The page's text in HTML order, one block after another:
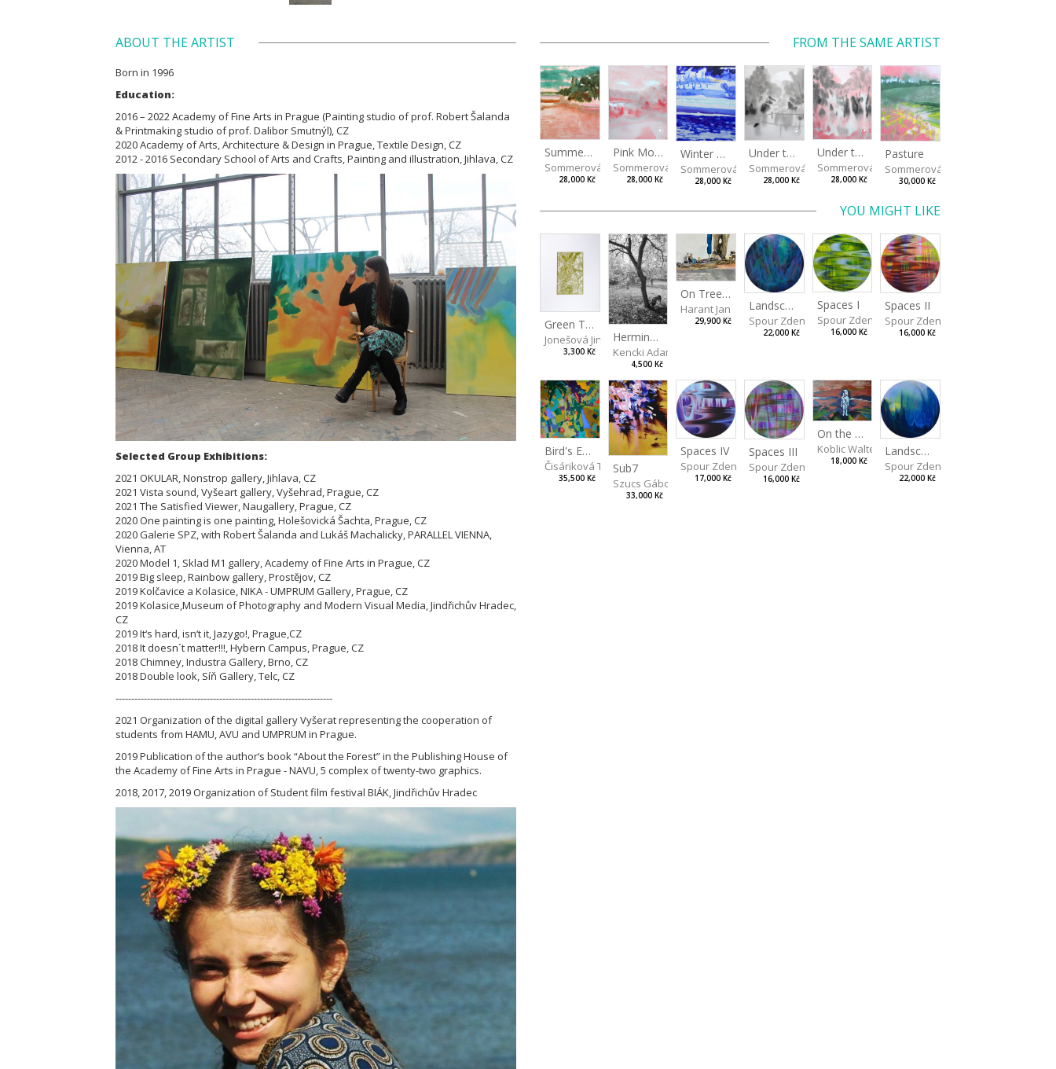
ABOUT THE ARTIST
Born in 1996
Education:
2016 – 2022 Academy of Fine Arts in Prague (Painting studio of prof. Robert Šalanda
& Printmaking studio of prof. Dalibor Smutnýl), CZ
2020 Academy of Arts, Architecture & Design in Prague, Textile Design, CZ
2012 - 2016 Secondary School of Arts and Crafts, Painting and illustration, Jihlava, CZ
Selected Group Exhibitions:
2021 OKULAR, Nonstrop gallery, Jihlava, CZ
2021 Vista sound, Vyšeart gallery, Vyšehrad, Prague, CZ
2021 The Satisfied Viewer, Naugallery, Prague, CZ
2020 One painting is one painting, Holešovická Šachta, Prague, CZ
2020 Galerie SPZ, with Robert Šalanda and Lukáš Machalicky, PARALLEL VIENNA,
Vienna, AT
2020 Model 1, Sklad M1 gallery, Academy of Fine Arts in Prague, CZ
2019 Big sleep, Rainbow gallery, Prostějov, CZ
2019 Kolčavice a Kolasice, NIKA - UMPRUM Gallery, Prague, CZ
2019 Kolasice,Museum of Photography and Modern Visual Media, Jindřichův Hradec,
CZ
2019 It‘s hard, isn‘t it, Jazygo!, Prague,CZ
2018 It doesn´t matter!!!, Hybern Campus, Prague, CZ
2018 Chimney, Industra Gallery, Brno, CZ
2018 Double look, Síň Gallery, Telc, CZ
---------------------------------------------------------------------
2021 Organization of the digital gallery Vyšerat representing the cooperation of
students from HAMU, AVU and UMPRUM in Prague.
2019 Publication of the author‘s book “About the Forest” in the Publishing House of
the Academy of Fine Arts in Prague - NAVU, 5 complex of twenty-two graphics.
2018, 2017, 2019 Organization of Student film festival BIÁK, Jindřichův Hradec
FROM THE SAME ARTIST
Summer Island
Sommerová Hana
28,000 Kč
Pink Morning
Sommerová Hana
28,000 Kč
Winter Shore
Sommerová Hana
28,000 Kč
Under the Oak Trees I
Sommerová Hana
28,000 Kč
Under the Oak Trees II
Sommerová Hana
28,000 Kč
Pasture
Sommerová Hana
30,000 Kč
YOU MIGHT LIKE
Green Tree
Jonešová Jindřiška
3,300 Kč
Hermina behind a Tree
Kencki Adam
4,500 Kč
On Tree Benches
Harant Jan
29,900 Kč
Landscape III
Spour Zdeněk
22,000 Kč
Spaces I
Spour Zdeněk
16,000 Kč
Spaces II
Spour Zdeněk
16,000 Kč
Bird's Eye View
Čisáriková Táňa
35,500 Kč
Sub7
Szucs Gábor
33,000 Kč
Spaces IV
Spour Zdeněk
17,000 Kč
Spaces III
Spour Zdeněk
16,000 Kč
On the Clifs
Koblic Walterová Martina
18,000 Kč
Landscape II
Spour Zdeněk
22,000 Kč